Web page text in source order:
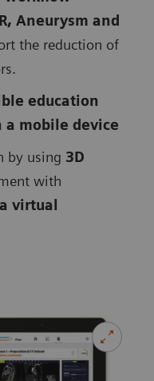
Aneurysm and
the reduction of
education
mobile device
by using 3D
with
virtual